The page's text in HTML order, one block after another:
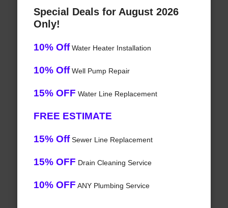
Special Deals for August 2026
Only!
10% OffWater Heater Installation
10% OffWell Pump Repair
15% OFF Water Line Replacement
FREE ESTIMATE
15% OffSewer Line Replacement
15% OFF Drain Cleaning Service
10% OFF ANY Plumbing Service